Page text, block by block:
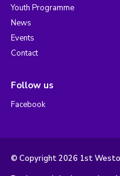
Youth Programme
News
Events
Contact
Follow us
Facebook
© Copyright 2026 1st